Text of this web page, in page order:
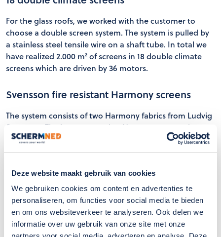
Deze website maakt gebruik van cookies
We gebruiken cookies om content en advertenties te
personaliseren, om functies voor social media te bieden
en om ons websiteverkeer te analyseren. Ook delen we
informatie over uw gebruik van onze site met onze
For the glass roofs, we worked with the customer to
choose a double screen system. The system is pulled by
a stainless steel tensile wire on a shaft tube. In total we
have realized 2.000 m² of screens in 18 double climate
screens which are driven by 36 motors.
Svensson fire resistant Harmony screens
The system consists of two Harmony fabrics from Ludvig
Svensson. The lower screen is a Harmony screen that
distributes shadow and light evenly. The upper cloth is a
white screen cloth with closed structure, consisting of
With these two cloths, optimal light control is achieved
for the rooms located below the atriums.